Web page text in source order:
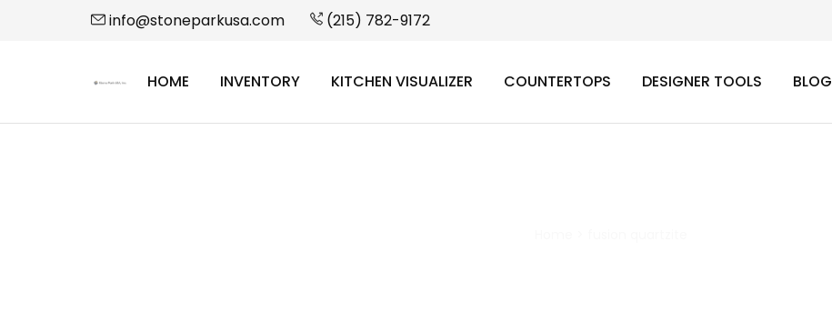
info@stoneparkusa.com (215) 782-9172
StoneParkHOME INVENTORY KITCHEN VISUALIZER COUNTERTOPS DESIGNER TOOLS BLOG